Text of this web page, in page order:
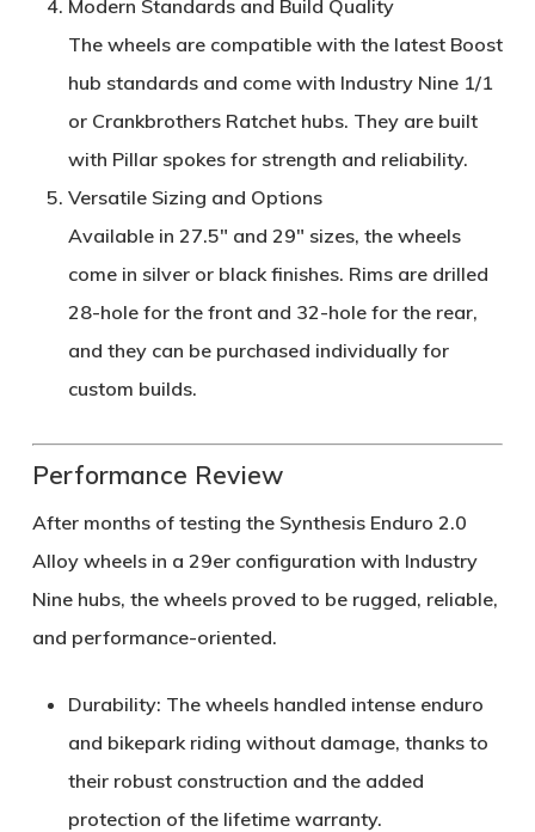
Modern Standards and Build Quality
The wheels are compatible with the latest Boost
hub standardsand come with Industry Nine 1/1
or Crankbrothers Ratchet hubs. They are built
with Pillar spokesfor strength and reliability.
Versatile Sizing and Options
Available in 27.5" and 29" sizes, the wheels
come in silver or black finishes. Rims are drilled
28-hole for the frontand 32-hole for the rear,
and they can be purchased individually for
custom builds.
Performance Review
After months of testing the Synthesis Enduro 2.0
Alloywheels in a 29er configuration with Industry
Nine hubs, the wheels proved to be rugged, reliable,
and performance-oriented.
Durability: The wheels handled intense enduro
and bikepark riding without damage, thanks to
their robust construction and the added
protection of the lifetime warranty.